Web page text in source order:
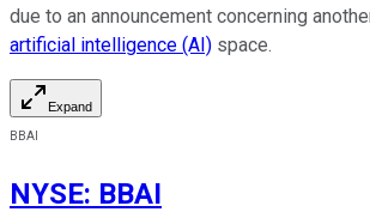
due to an announcement concerning
artificial intelligence (AI) space.
Expand
BBAI
NYSE: BBAI